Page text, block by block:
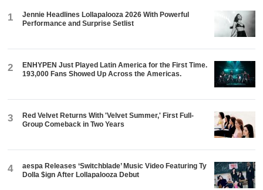
1
Jennie Headlines Lollapalooza 2026 With Powerful
Performance and Surprise Setlist
2
ENHYPEN Just Played Latin America for the First Time.
193,000 Fans Showed Up Across the Americas.
3
Red Velvet Returns With 'Velvet Summer,' First Full-
Group Comeback in Two Years
4
aespa Releases ‘Switchblade’ Music Video Featuring Ty
Dolla $ign After Lollapalooza Debut